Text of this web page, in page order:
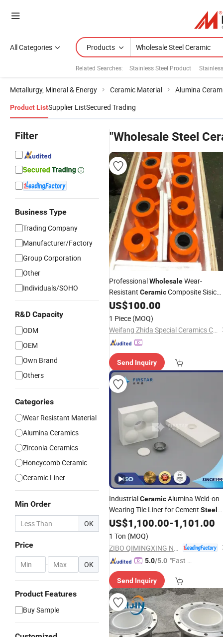
All Categories Products
Related Searches: Stainless Steel Product
Metallurgy, Mineral & Energy Ceramic Material Alumina
Product ListSupplier ListSecured Trading
Filter
Business Type
Trading Company
Manufacturer/Factory
Group Corporation
Other
Individuals/SOHO
R&D Capacity
ODM
OEM
Own Brand
Others
Categories
Wear Resistant Material
Alumina Ceramics
Zirconia Ceramics
Honeycomb Ceramic
Ceramic Liner
Min Order
OK
Price
- OK
Product Features
Buy Sample
"Wholesale Steel
ProfessionalWholesaleWear-
Resistant CeramicComposite Sisic
LinedSteel
US$100.00
1 Piece (MOQ)
Weifang Zhida Special Ceramics Co., Ltd.
Send Inquiry
IndustrialCeramicAlumina Weld-on
Wearing Tile Liner for Cement Steel
Plant
US$1,100.00-1,101.00
1 Ton (MOQ)
5.0/5.0 "Fast Di
Send Inquiry